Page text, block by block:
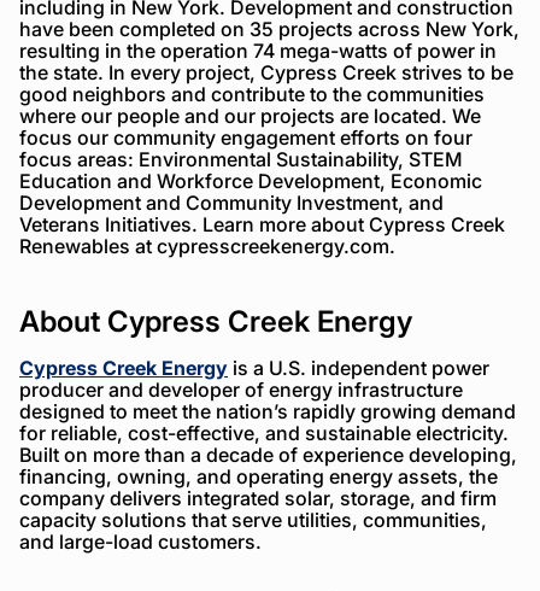
including in New York. Development and construction
have been completed on 35 projects across New York,
resulting in the operation 74 mega-watts of power in
the state. In every project, Cypress Creek strives to be
good neighbors and contribute to the communities
where our people and our projects are located. We
focus our community engagement efforts on four
focus areas: Environmental Sustainability, STEM
Education and Workforce Development, Economic
Development and Community Investment, and
Veterans Initiatives. Learn more about Cypress Creek
Renewables at cypresscreekenergy.com.
About Cypress Creek Energy
Cypress Creek Energy is a U.S. independent power
producer and developer of energy infrastructure
designed to meet the nation’s rapidly growing demand
for reliable, cost-effective, and sustainable electricity.
Built on more than a decade of experience developing,
financing, owning, and operating energy assets, the
company delivers integrated solar, storage, and firm
capacity solutions that serve utilities, communities,
and large-load customers.